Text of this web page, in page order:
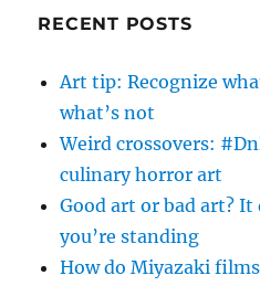
breakthrough
RECENT POSTS
Art tip: Recognize
what’s not
Weird crossovers:
culinary horror art
Good art or bad art? It
you’re standing
How do Miyazaki